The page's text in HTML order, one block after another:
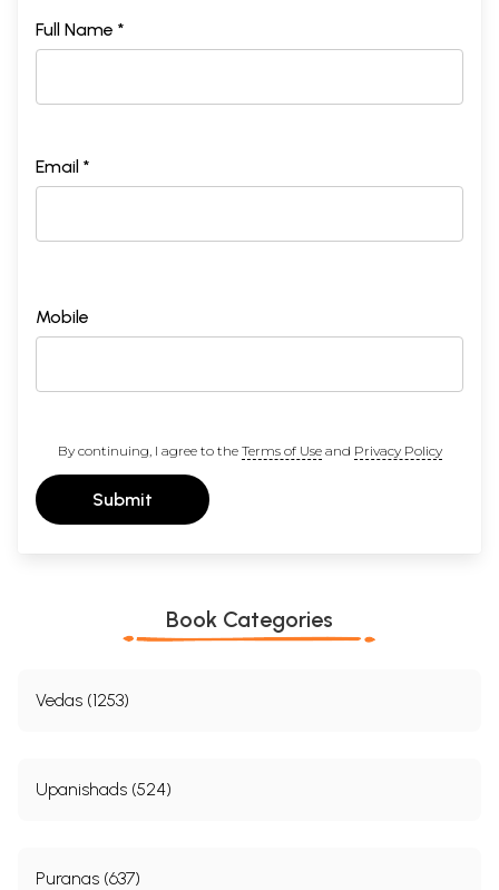
Full Name *
Email *
Mobile
By continuing, I agree to the Terms of Useand Privacy Policy
Submit
Book Categories
Vedas (1253)
Upanishads (524)
Puranas (637)